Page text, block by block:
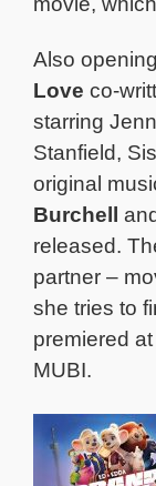
Also
Love co-
starring
Stanfield,
original
Burchell
released.
partner –
she tries to
premiered
MUBI.